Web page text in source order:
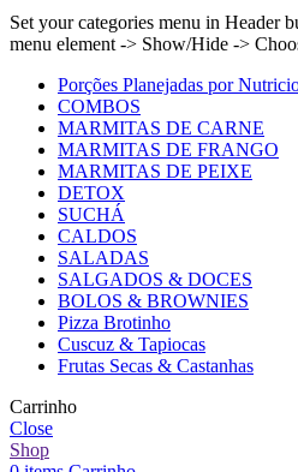
Set your categories menu in Header
menu element -> Show/Hide ->
Porções Planejadas por
COMBOS
MARMITAS DE CARNE
MARMITAS DE FRANGO
MARMITAS DE PEIXE
DETOX
SUCHÁ
CALDOS
SALADAS
SALGADOS & DOCES
BOLOS & BROWNIES
Pizza Brotinho
Cuscuz & Tapiocas
Frutas Secas & Castanhas
Carrinho
Close
Shop